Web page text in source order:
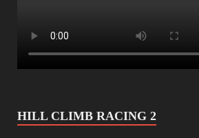
HILL CLIMB RACING 2